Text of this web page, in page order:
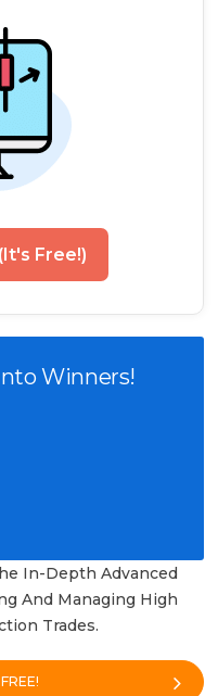
Free!)
Winners!
In-Depth Advanced
And Managing High
Trades.